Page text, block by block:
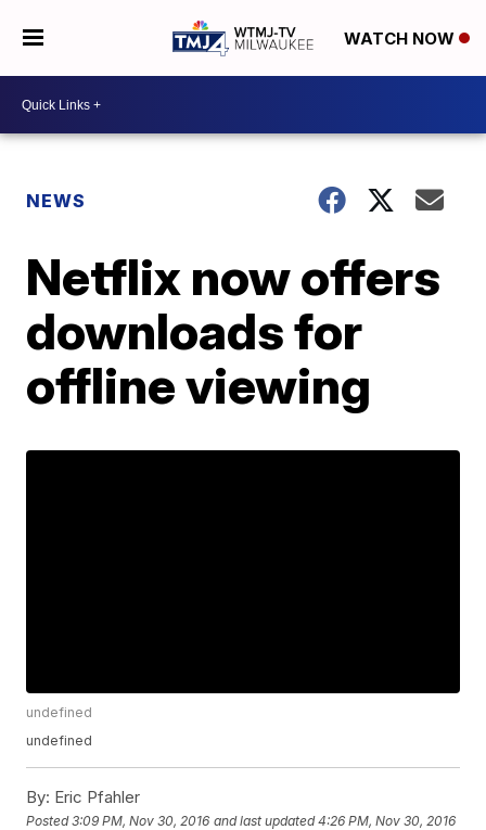
WATCH NOW
NEWS
Netflix now offers
downloads for
offline viewing
undefined
undefined
By: Eric Pfahler
Posted3:09 PM, Nov 30, 2016 and last updated 4:26 PM, Nov 30, 2016